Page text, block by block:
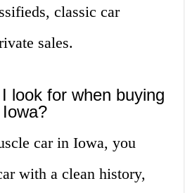
classic car
sales.
look for when buying
car in Iowa, you
with a clean history,